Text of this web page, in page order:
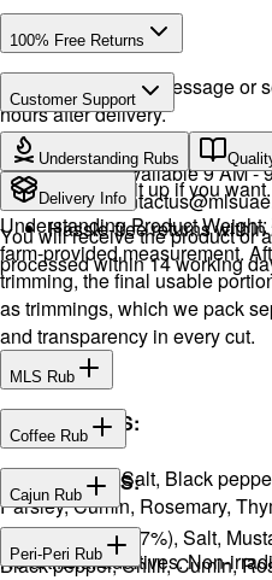
100% Free Returns
Drop a WhatsApp message
hours after delivery.
We will exchange the product
or you can pick it up if you want.
You will receive the product or
processed within 14 working
Customer Support
Call or WhatsApp:
Support available 9 AM -
Email:
Hassle-free returns
Understanding Rubs
Delivery Info
Understanding Product
farm-provided measurement.
trimming, the final usable
as trimmings, which we pack
and transparency in every cut.
MLS Rub
INGREDIENTS:
Onion, Garlic, Salt, Black
Parsley, Cumin, Rosemary,
No artificial additives. Non-
Coffee Rub
INGREDIENTS:
Sugar, Coffee (17%), Salt,
Black pepper, Chilli, Cumin,
Cajun Rub
INGREDIENTS:
Peri-Peri Rub